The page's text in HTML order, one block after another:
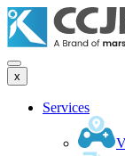
x
Services